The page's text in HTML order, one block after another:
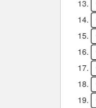
13.
14.
15.
16.
17.
18.
19.